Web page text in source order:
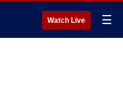
Watch Live ☰